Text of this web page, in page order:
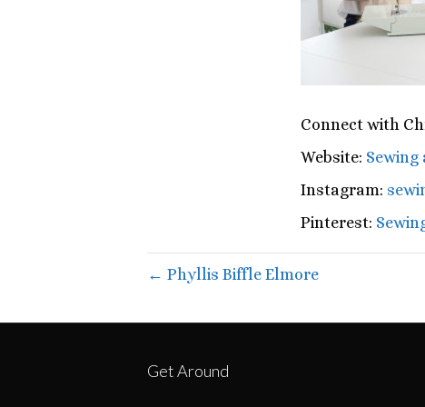
Connect with
Website: Sewing
Instagram:
Pinterest:
← Phyllis Biffle Elmore
Get Around